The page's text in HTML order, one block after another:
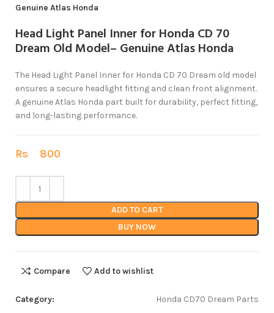
Genuine Atlas Honda
Head Light Panel Inner for Honda CD 70
Dream Old Model– Genuine Atlas Honda
The Head Light Panel Inner for Honda CD 70 Dream old model
ensures a secure headlight fitting and clean front alignment.
A genuine Atlas Honda part built for durability, perfect fitting,
and long-lasting performance.
Rs 800
ADD TO CART
BUY NOW
Compare Add to wishlist
Category:
Honda CD70 Dream Parts